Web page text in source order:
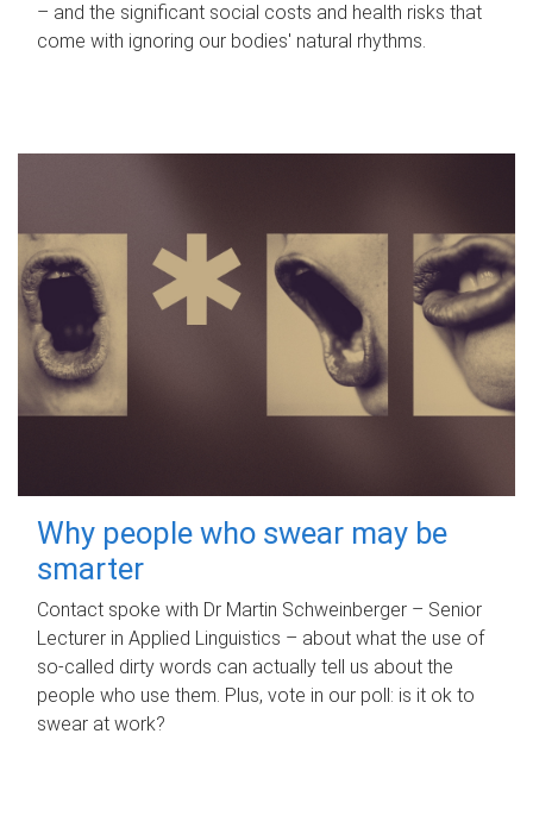
– and the significant social costs and health risks that
come with ignoring our bodies' natural rhythms.
Why people who swear may be
smarter
Contact spoke with Dr Martin Schweinberger – Senior
Lecturer in Applied Linguistics – about what the use of
so-called dirty words can actually tell us about the
people who use them. Plus, vote in our poll: is it ok to
swear at work?